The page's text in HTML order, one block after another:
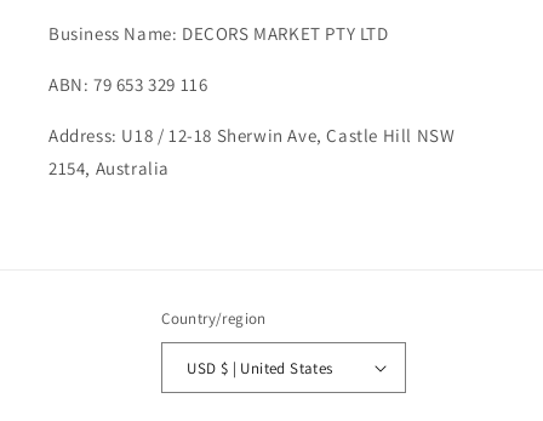
Business Name: DECORS MARKET PTY LTD
ABN: 79 653 329 116
Address: U18 / 12-18 Sherwin Ave, Castle Hill NSW
2154, Australia
Country/region
USD $ | United States